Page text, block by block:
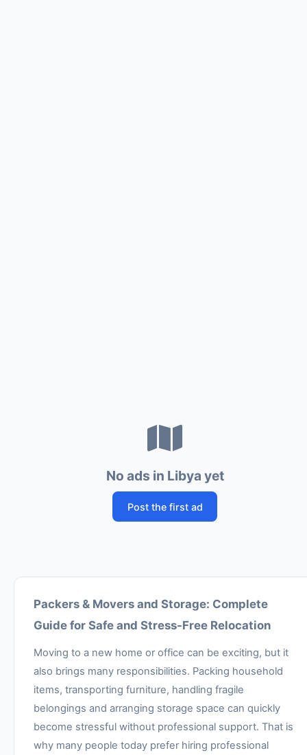
No ads in Libya yet
Post the first ad
Packers & Movers and Storage: Complete
Guide for Safe and Stress-Free Relocation
Moving to a new home or office can be exciting, but it
also brings many responsibilities. Packing household
items, transporting furniture, handling fragile
belongings and arranging storage space can quickly
become stressful without professional support. That is
why many people today prefer hiring professional